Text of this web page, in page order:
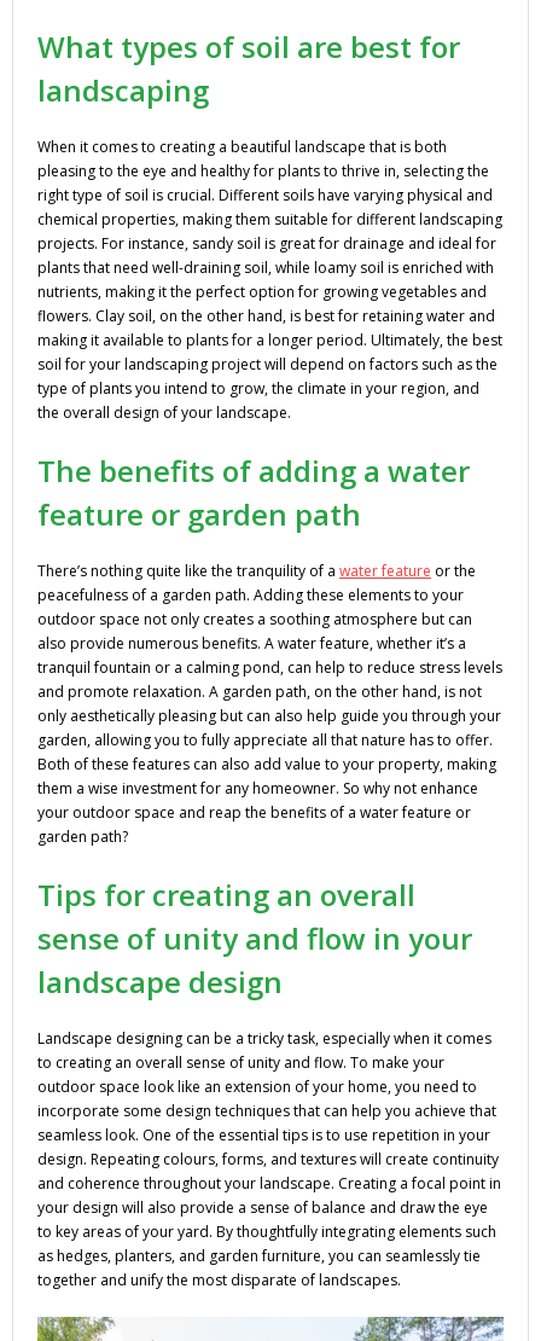
What types of soil are best for
landscaping
When it comes to creating a beautiful landscape that is both
pleasing to the eye and healthy for plants to thrive in, selecting the
right type of soil is crucial. Different soils have varying physical and
chemical properties, making them suitable for different landscaping
projects. For instance, sandy soil is great for drainage and ideal for
plants that need well-draining soil, while loamy soil is enriched with
nutrients, making it the perfect option for growing vegetables and
flowers. Clay soil, on the other hand, is best for retaining water and
making it available to plants for a longer period. Ultimately, the best
soil for your landscaping project will depend on factors such as the
type of plants you intend to grow, the climate in your region, and
the overall design of your landscape.
The benefits of adding a water
feature or garden path
There’s nothing quite like the tranquility of a water feature or the
peacefulness of a garden path. Adding these elements to your
outdoor space not only creates a soothing atmosphere but can
also provide numerous benefits. A water feature, whether it’s a
tranquil fountain or a calming pond, can help to reduce stress levels
and promote relaxation. A garden path, on the other hand, is not
only aesthetically pleasing but can also help guide you through your
garden, allowing you to fully appreciate all that nature has to offer.
Both of these features can also add value to your property, making
them a wise investment for any homeowner. So why not enhance
your outdoor space and reap the benefits of a water feature or
garden path?
Tips for creating an overall
sense of unity and flow in your
landscape design
Landscape designing can be a tricky task, especially when it comes
to creating an overall sense of unity and flow. To make your
outdoor space look like an extension of your home, you need to
incorporate some design techniques that can help you achieve that
seamless look. One of the essential tips is to use repetition in your
design. Repeating colours, forms, and textures will create continuity
and coherence throughout your landscape. Creating a focal point in
your design will also provide a sense of balance and draw the eye
to key areas of your yard. By thoughtfully integrating elements such
as hedges, planters, and garden furniture, you can seamlessly tie
together and unify the most disparate of landscapes.